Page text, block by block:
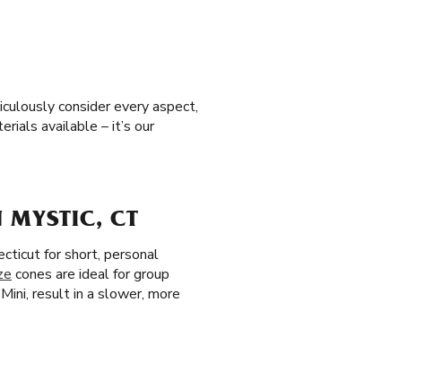
consider every aspect,
available – it’s our
MYSTIC, CT
for short, personal
cones are ideal for group
result in a slower, more